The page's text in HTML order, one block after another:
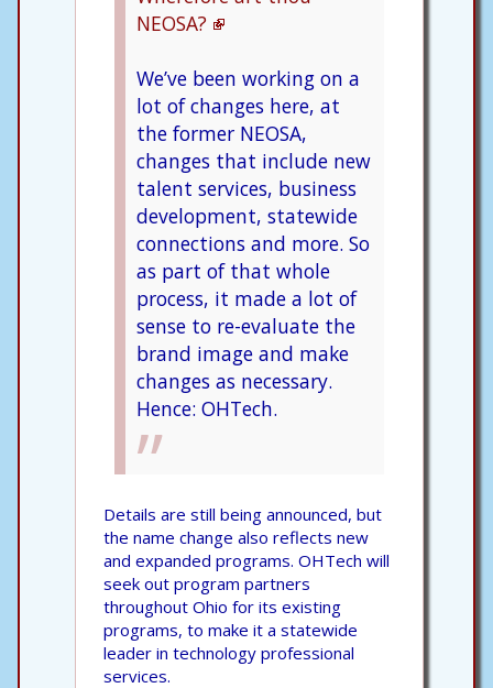
NEOSA?
We’ve been working on a
lot of changes here, at
the former NEOSA,
changes that include new
talent services, business
development, statewide
connections and more. So
as part of that whole
process, it made a lot of
sense to re-evaluate the
brand image and make
changes as necessary.
Hence: OHTech.
Details are still being announced, but
the name change also reflects new
and expanded programs. OHTech will
seek out program partners
throughout Ohio for its existing
programs, to make it a statewide
leader in technology professional
services.